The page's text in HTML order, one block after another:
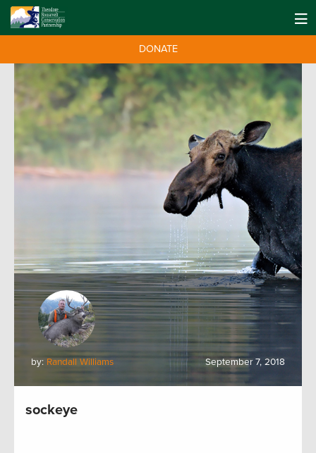
DONATE
by: Randall Williams September 7, 2018
sockeye